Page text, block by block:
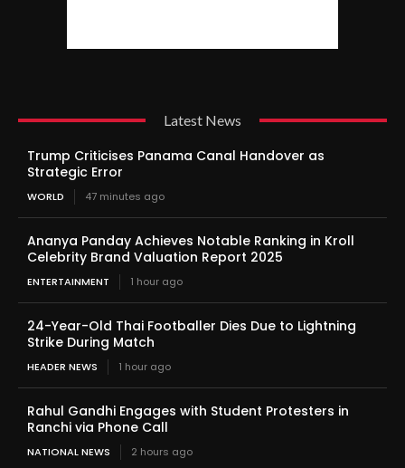
Latest News
Trump Criticises Panama Canal Handover as
Strategic Error
WORLD 47 minutes ago
Ananya Panday Achieves Notable Ranking in Kroll
Celebrity Brand Valuation Report 2025
ENTERTAINMENT 1 hour ago
24-Year-Old Thai Footballer Dies Due to Lightning
Strike During Match
HEADER NEWS 1 hour ago
Rahul Gandhi Engages with Student Protesters in
Ranchi via Phone Call
NATIONAL NEWS 2 hours ago